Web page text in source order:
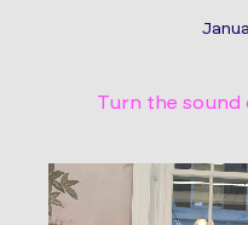
Turn the sound